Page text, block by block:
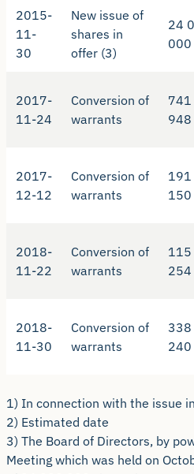
2015-
11-
30
New issue of
shares in
offer (3)
24
000
2017-
11-24
Conversion of
warrants
741
948
2017-
12-12
Conversion of
warrants
191
150
2018-
11-22
Conversion of
warrants
115
254
2018-
11-30
Conversion of
warrants
338
240
1) In connection with the issue
2) Estimated date
3) The Board of Directors, by
Meeting which was held on